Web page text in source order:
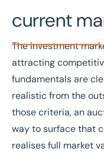
current
The investment
attracting
fundamentals are
realistic from the
those criteria, an
way to surface that
realises full market